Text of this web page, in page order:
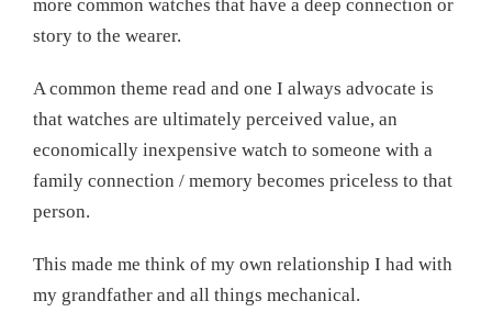
more common watches that have a deep connection or
story to the wearer.
A common theme read and one I always advocate is
that watches are ultimately perceived value, an
economically inexpensive watch to someone with a
family connection / memory becomes priceless to that
person.
This made me think of my own relationship I had with
my grandfather and all things mechanical.